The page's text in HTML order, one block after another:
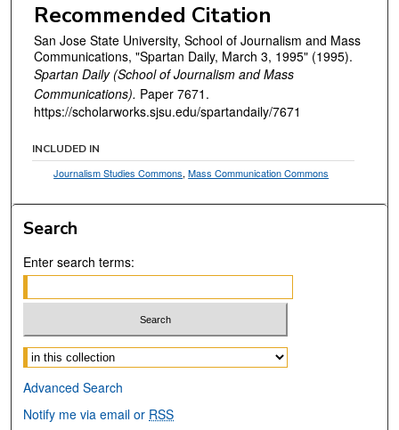
Recommended Citation
San Jose State University, School of Journalism and Mass
Communications, "Spartan Daily, March 3, 1995" (1995).
Spartan Daily (School of Journalism and Mass
Communications). Paper 7671.
https://scholarworks.sjsu.edu/spartandaily/7671
INCLUDED IN
Journalism Studies Commons,Mass Communication Commons
Search
Enter search terms:
Select context to search:
Advanced Search
Notify me via email or RSS